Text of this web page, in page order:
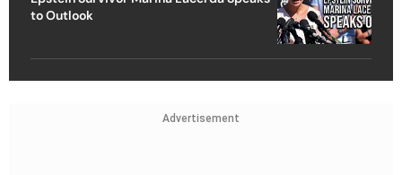
to Outlook
Advertisement